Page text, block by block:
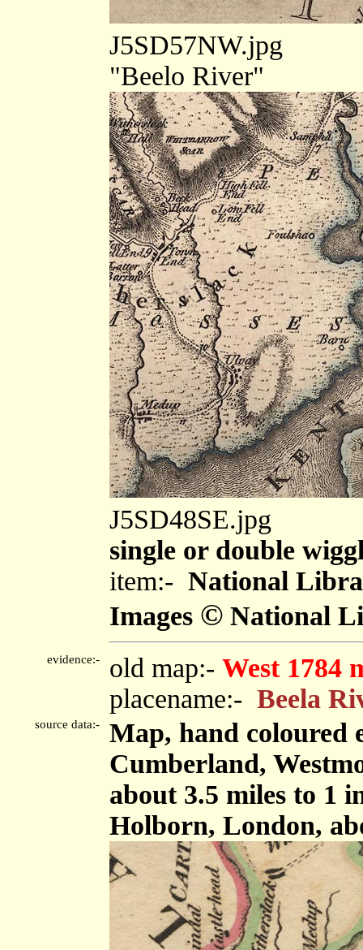
J5SD57NW.jpg
"Beelo River"
J5SD48SE.jpg
single or double
item:- National
Images © National
evidence:- old map:- West 1784
placename:- Beela
source data:-
Map, hand coloured
Cumberland,
about 3.5 miles to 1
Holborn, London,